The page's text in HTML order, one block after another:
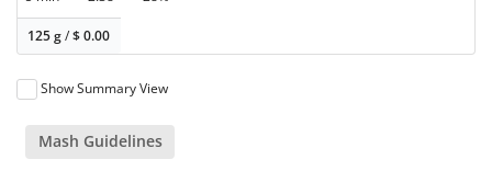
125 g/$0.00
Show Summary View
Mash Guidelines